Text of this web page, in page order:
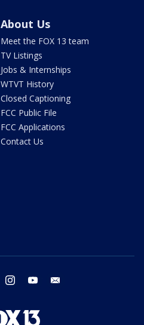
About Us
Meet the FOX 13 team
TV Listings
Jobs & Internships
WTVT History
Closed Captioning
FCC Public File
FCC Applications
Contact Us
twitter instagram youtube